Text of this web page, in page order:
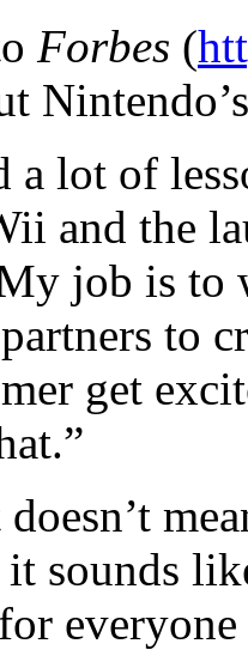
Forbes (
a lot of
and the
job is
to
get
sounds